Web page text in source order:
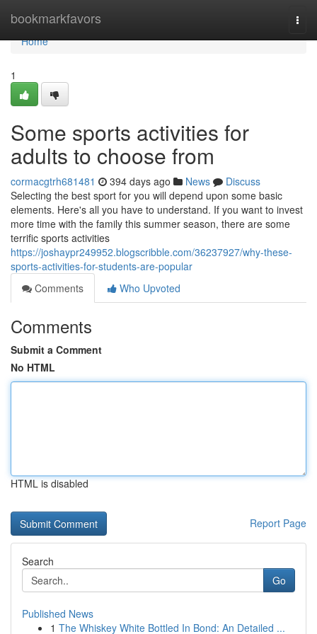
bookmarkfavors
Home
Home
1
Some sports activities for
adults to choose from
cormacgtrh681481 394 days ago News
Discuss
Selecting the best sport for you will depend upon some basic
elements. Here's all you have to understand. If you want to invest
more time with the family this summer season, there are some
terrific sports activities
https://joshaypr249952.blogscribble.com/36237927/why-these-
sports-activities-for-students-are-popular
Comments
Who Upvoted
Comments
Submit a Comment
No HTML
HTML is disabled
Report Page
Search
Go
Published News
1 The Whiskey White Bottled In Bond: An Detailed ...